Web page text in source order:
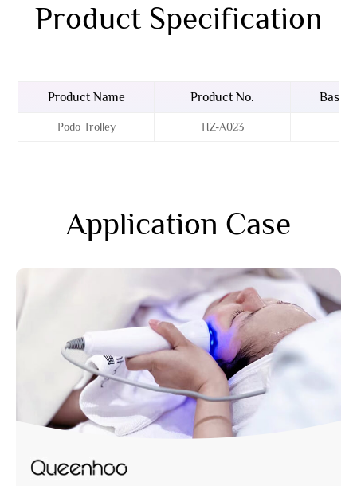
Product Specification
Product Name Product No. Basin
Podo Trolley HZ-A023
Application Case